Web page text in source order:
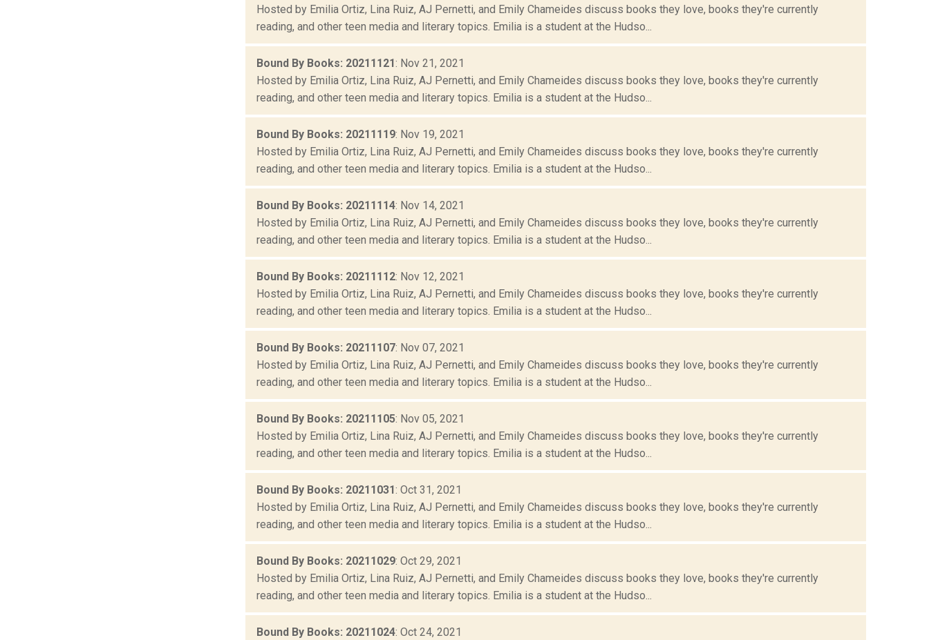
Hosted by Emilia Ortiz, Lina Ruiz, AJ Pernetti, and Emily Chameides discuss books they love, books they're currently
reading, and other teen media and literary topics. Emilia is a student at the Hudso...
Bound By Books: 20211121: Nov 21, 2021
Hosted by Emilia Ortiz, Lina Ruiz, AJ Pernetti, and Emily Chameides discuss books they love, books they're currently
reading, and other teen media and literary topics. Emilia is a student at the Hudso...
Bound By Books: 20211119: Nov 19, 2021
Hosted by Emilia Ortiz, Lina Ruiz, AJ Pernetti, and Emily Chameides discuss books they love, books they're currently
reading, and other teen media and literary topics. Emilia is a student at the Hudso...
Bound By Books: 20211114: Nov 14, 2021
Hosted by Emilia Ortiz, Lina Ruiz, AJ Pernetti, and Emily Chameides discuss books they love, books they're currently
reading, and other teen media and literary topics. Emilia is a student at the Hudso...
Bound By Books: 20211112: Nov 12, 2021
Hosted by Emilia Ortiz, Lina Ruiz, AJ Pernetti, and Emily Chameides discuss books they love, books they're currently
reading, and other teen media and literary topics. Emilia is a student at the Hudso...
Bound By Books: 20211107: Nov 07, 2021
Hosted by Emilia Ortiz, Lina Ruiz, AJ Pernetti, and Emily Chameides discuss books they love, books they're currently
reading, and other teen media and literary topics. Emilia is a student at the Hudso...
Bound By Books: 20211105: Nov 05, 2021
Hosted by Emilia Ortiz, Lina Ruiz, AJ Pernetti, and Emily Chameides discuss books they love, books they're currently
reading, and other teen media and literary topics. Emilia is a student at the Hudso...
Bound By Books: 20211031: Oct 31, 2021
Hosted by Emilia Ortiz, Lina Ruiz, AJ Pernetti, and Emily Chameides discuss books they love, books they're currently
reading, and other teen media and literary topics. Emilia is a student at the Hudso...
Bound By Books: 20211029: Oct 29, 2021
Hosted by Emilia Ortiz, Lina Ruiz, AJ Pernetti, and Emily Chameides discuss books they love, books they're currently
reading, and other teen media and literary topics. Emilia is a student at the Hudso...
Bound By Books: 20211024: Oct 24, 2021